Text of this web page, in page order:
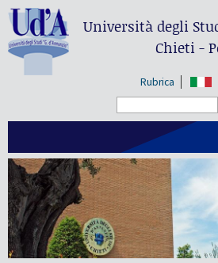
Università degli
Chieti -
Rubrica